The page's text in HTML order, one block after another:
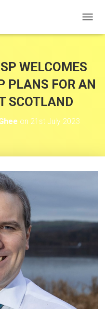
O
N
A
WELCOMES
PLANS FOR AN
SCOTLAND
on 21st July 2023